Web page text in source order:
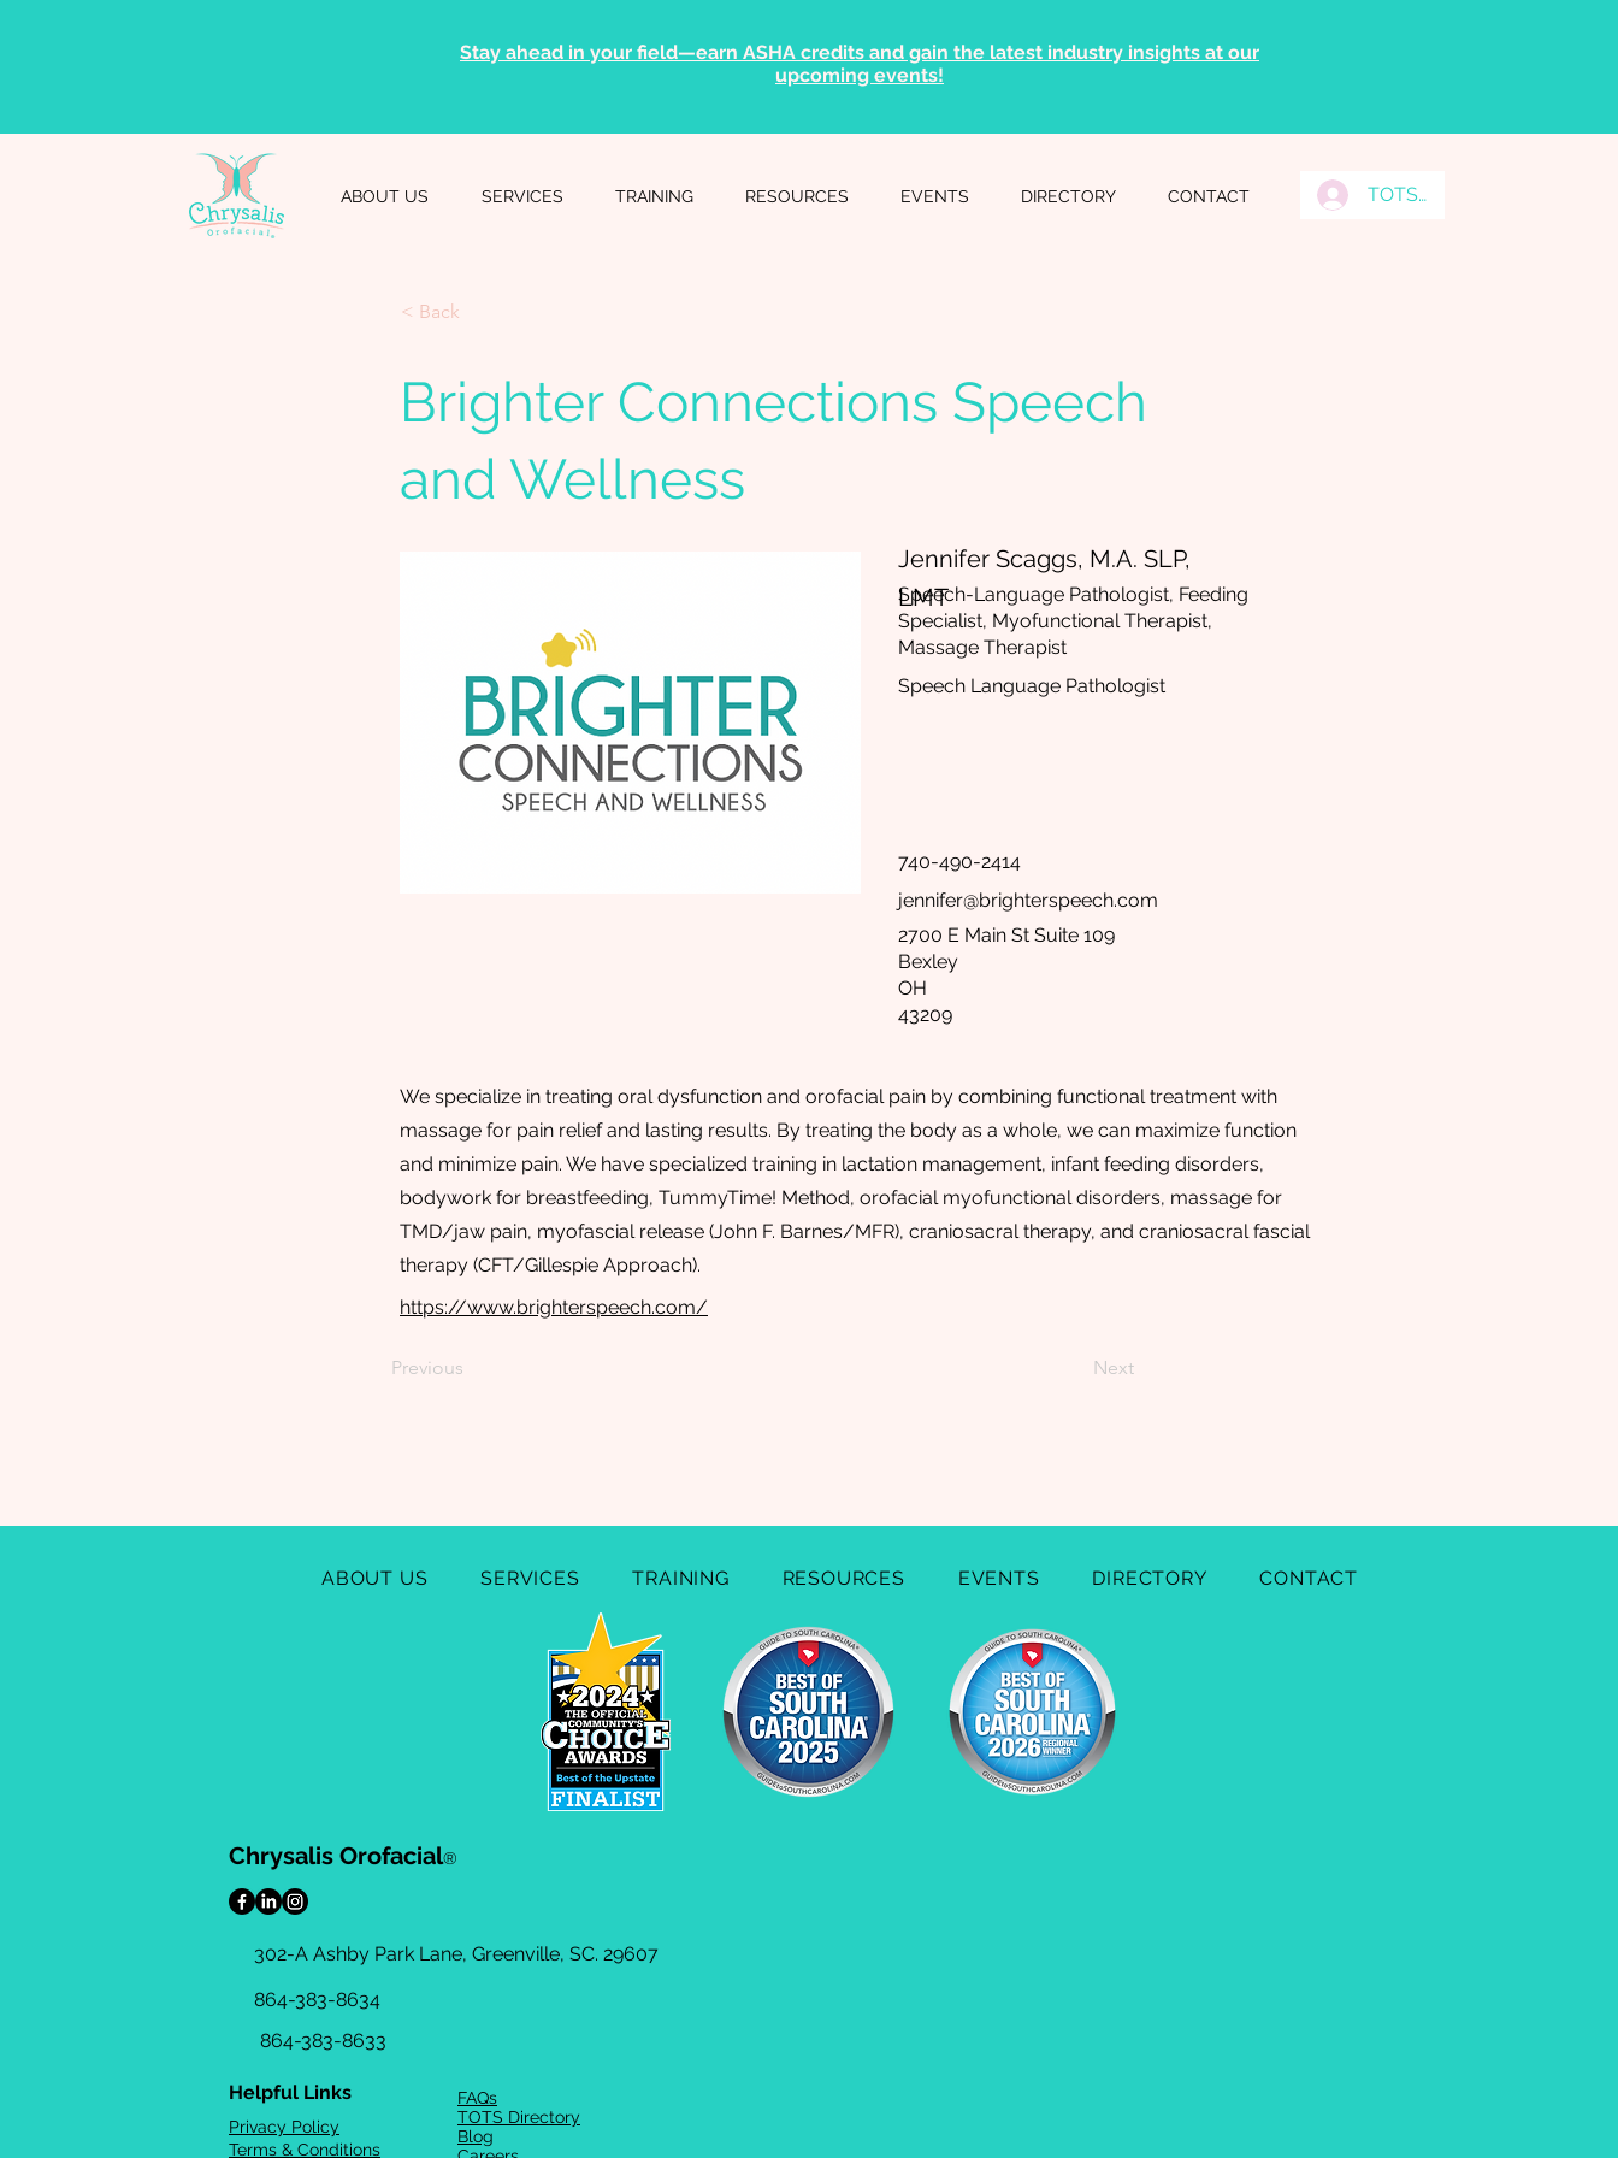
Stay ahead in your field—earn ASHA credits and gain the latest industry insights at our
upcoming events!
ABOUT US SERVICES TRAINING RESOURCES EVENTS DIRECTORY CONTACT TOTS Grads Log In
< Back
Brighter Connections Speech
and Wellness
Jennifer Scaggs, M.A. SLP,
LMT
Speech-Language Pathologist, Feeding
Specialist, Myofunctional Therapist,
Massage Therapist
Speech Language Pathologist
740-490-2414
jennifer@brighterspeech.com
2700 E Main St Suite 109
Bexley
OH
43209
We specialize in treating oral dysfunction and orofacial pain by combining functional treatment with
massage for pain relief and lasting results. By treating the body as a whole, we can maximize function
and minimize pain. We have specialized training in lactation management, infant feeding disorders,
bodywork for breastfeeding, TummyTime! Method, orofacial myofunctional disorders, massage for
TMD/jaw pain, myofascial release (John F. Barnes/MFR), craniosacral therapy, and craniosacral fascial
therapy (CFT/Gillespie Approach).
https://www.brighterspeech.com/
Previous Next
ABOUT US SERVICES TRAINING RESOURCES EVENTS DIRECTORY CONTACT
Chrysalis Orofacial®
302-A Ashby Park Lane, Greenville, SC. 29607
864-383-8634
864-383-8633
Helpful Links
Privacy Policy
Terms & Conditions
FAQs
TOTS Directory
Blog